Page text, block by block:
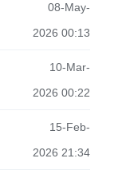
08-May-
2026 00:13
10-Mar-
2026 00:22
15-Feb-
2026 21:34